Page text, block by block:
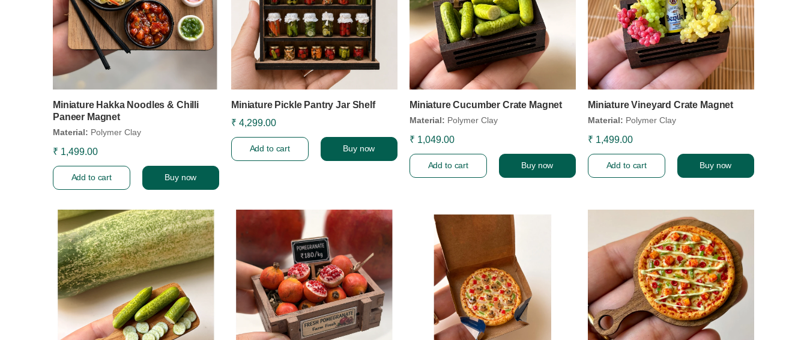
Miniature Hakka Noodles & Chilli
Paneer Magnet
Material: Polymer Clay
₹ 1,499.00
Add to cart Buy now
Miniature Pickle Pantry Jar Shelf
₹ 4,299.00
Add to cart Buy now
Miniature Cucumber Crate Magnet
Material: Polymer Clay
₹ 1,049.00
Add to cart Buy now
Miniature Vineyard Crate Magnet
Material: Polymer Clay
₹ 1,499.00
Add to cart Buy now